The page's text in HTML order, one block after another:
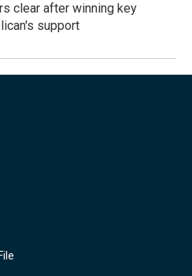
clear after winning key
support